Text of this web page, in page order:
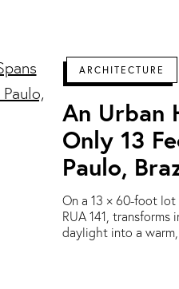
ARCHITECTURE
An Urban
Only 13
Paulo,
On a 13 × 60-foot lot
RUA 141, transforms
daylight into a